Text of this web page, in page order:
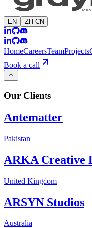
EN ZH-CN
HomeCareersTeamProjects
Book a call
Our Clients
Antematter
Pakistan
ARKA Creative
United Kingdom
ARSYN Studios
Australia